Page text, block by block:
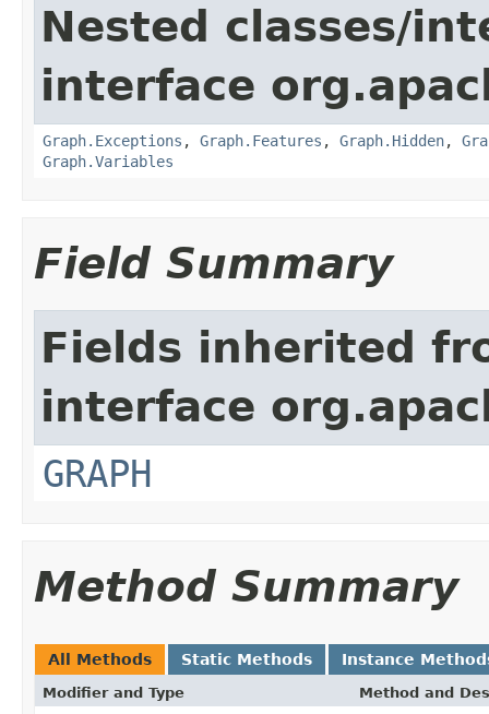
Nested classes/
interface
Graph.Exceptions , Graph.Features , Graph.Hidden,
Graph.Variables
Field Summary
Fields inherited
interface
GRAPH
Method Summary
All Methods Static Methods Instance
Modifier and Type Method and